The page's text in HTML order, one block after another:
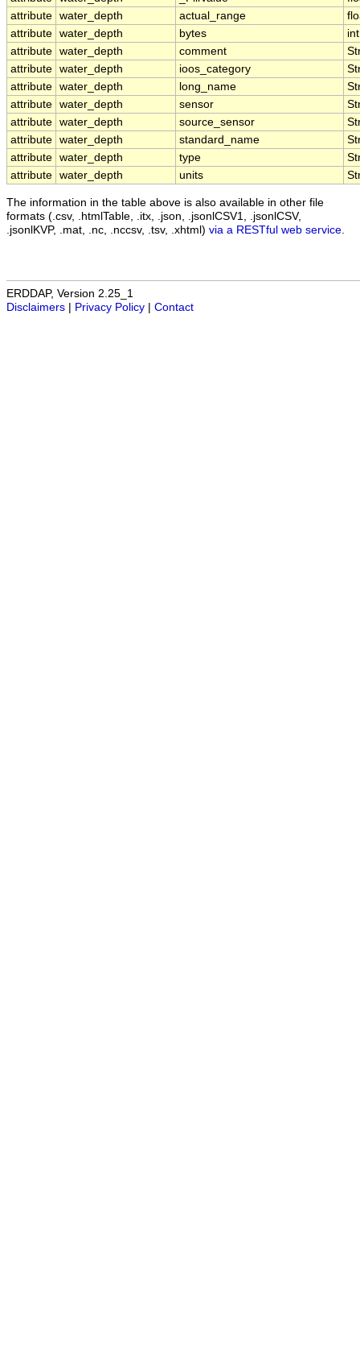
attribute water_depth actual_range
attribute water_depth bytes
int
attribute water_depth comment
attribute water_depth ioos_category
attribute water_depth long_name
attribute water_depth sensor
attribute water_depth source_sensor
attribute water_depth standard_name
attribute water_depth type
attribute water_depth units
The information in the table above is also available in other file
formats (.csv, .htmlTable, .itx, .json, .jsonlCSV1, .jsonlCSV,
.jsonlKVP, .mat, .nc, .nccsv, .tsv, .xhtml) via a RESTful web service
ERDDAP, Version 2.25_1
Disclaimers
Privacy Policy Contact